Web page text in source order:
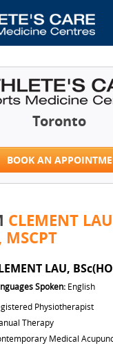
Toronto
BOOK AN
CLEMENT
MSCPT
LAU,
Spoken: English
Physiotherapist
Therapy
Medical